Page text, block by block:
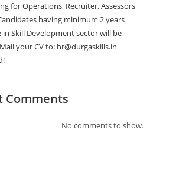
for Operations, Recruiter, Assessors
having minimum 2 years
in Skill Development sector will be
your CV to: hr@durgaskills.in
Comments
No comments to show.